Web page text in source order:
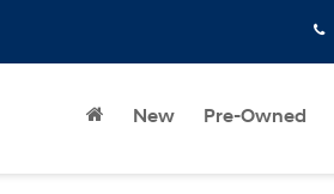
New Pre-Owned